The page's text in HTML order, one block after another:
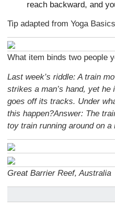
reach backward, and
Tip adapted from Yoga Basics
What item binds two people
Last week’s riddle: A train
strikes a man’s hand, yet he
goes off its tracks. Under
this happen?Answer: The
toy train running around on a
Great Barrier Reef, Australia